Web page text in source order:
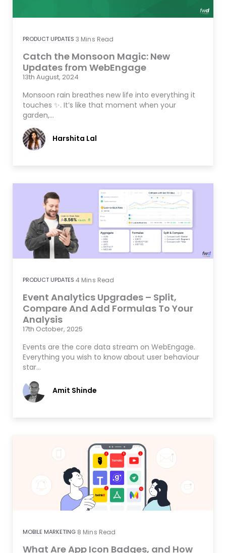
PRODUCT UPDATES 3 Mins Read
Catch the Monsoon Magic: New
Updates from WebEngage
13th August, 2024
Monsoon rain breathes new life into everything it
touches ✨. It’s like that moment when your
garden,…
Harshita Lal
PRODUCT UPDATES 4 Mins Read
Event Analytics Upgrades – Split,
Compare And Add Formulas To Your
Analysis
17th October, 2025
Events are the core data stream on WebEngage.
Everything you wish to know about user behaviour
star…
Amit Shinde
MOBILE MARKETING 8 Mins Read
What Are App Icon Badges, and How